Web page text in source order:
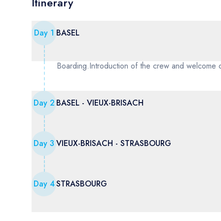
Day 1 BASEL
Boarding.Introduction of the crew and welcome
Day 2 BASEL - VIEUX-BRISACH
Day 3 VIEUX-BRISACH - STRASBOURG
Day 4STRASBOURG